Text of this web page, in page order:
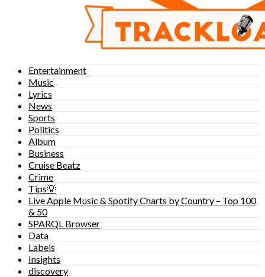
Entertainment
Music
Lyrics
News
Sports
Politics
Album
Business
Cruise Beatz
Crime
Tips💡
Live Apple Music & Spotify Charts by Country – Top 100
& 50
SPARQL Browser
Data
Labels
Insights
discovery